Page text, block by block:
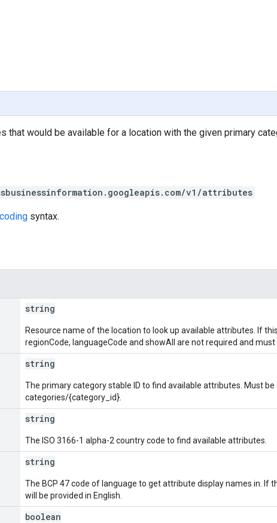
that would be available for a location with the given primary
v1/attributes
syntax.
string
Resource name of the location to look up available attributes. If
regionCode, languageCode and showAll are not required and must
string
The primary category stable ID to find available attributes. Must
categories/{category_id}.
string
The ISO 3166-1 alpha-2 country code to find available attributes.
string
The BCP 47 code of language to get attribute display names in. If
will be provided in English.
boolean